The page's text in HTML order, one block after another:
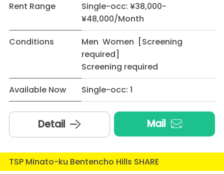
Rent Range
Single-occ: ¥38,000-
¥48,000/Month
Conditions
Men Women [Screening
required]
Screening required
Available Now
Single-occ: 1
Detail Mail
TSP Minato-ku Bentencho Hills SHARE